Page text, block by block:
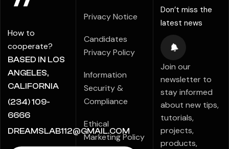
How to
cooperate?
BASED IN LOS
ANGELES,
CALIFORNIA
(234) 109-
6666
DREAMSLAB112@GMAIL.COM
Privacy Notice
Candidates
Privacy Policy
Information
Security &
Compliance
Ethical
Marketing Policy
Don’t miss the
latest news
Join our
newsletter to
stay informed
about new tips,
tutorials,
projects,
products,